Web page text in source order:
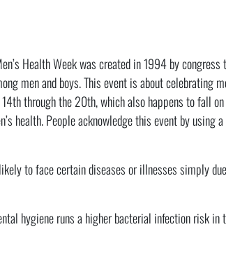
Health Week was created in 1994 by congress
men and boys. This event is about celebrating
through the 20th, which also happens to fall on
health. People acknowledge this event by using
to face certain diseases or illnesses simply
hygiene runs a higher bacterial infection risk in